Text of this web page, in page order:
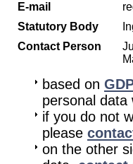
E-mail
Statutory Body
Contact Person
based on
personal data
if you do not
please
on the other